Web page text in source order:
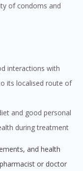
of condoms and
its localised route of
during treatment
or doctor